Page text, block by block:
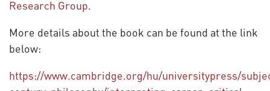
Research Group.
More details about the book can be found at the link
below:
https://www.cambridge.org/hu/universitypress/